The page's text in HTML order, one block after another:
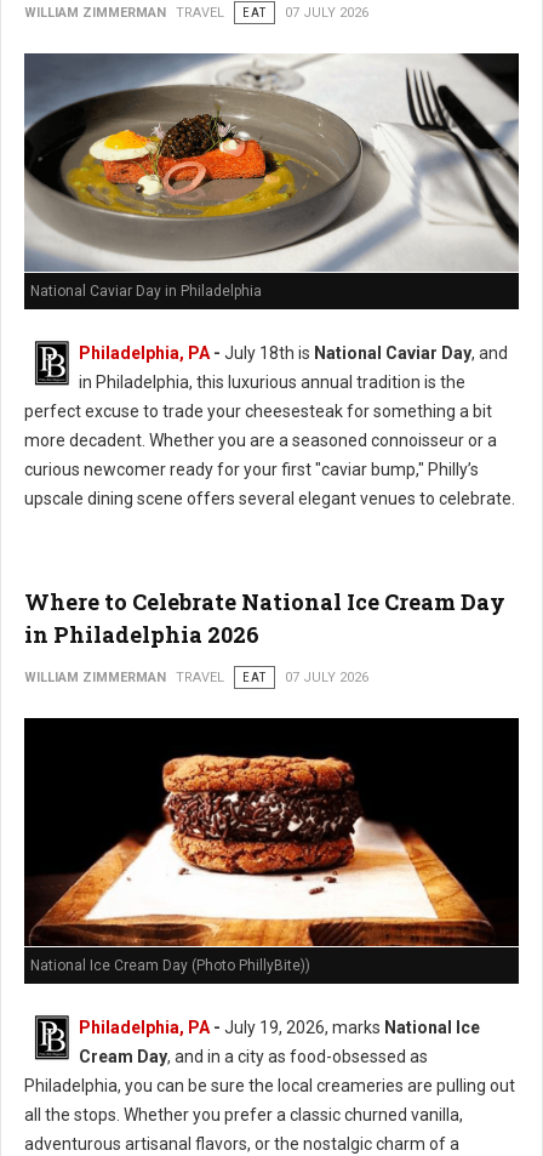
WILLIAM ZIMMERMAN TRAVEL EAT 07 JULY 2026
National Caviar Day in Philadelphia
Philadelphia, PA - July 18th is National Caviar Day, and
in Philadelphia, this luxurious annual tradition is the
perfect excuse to trade your cheesesteak for something a bit
more decadent. Whether you are a seasoned connoisseur or a
curious newcomer ready for your first "caviar bump," Philly’s
upscale dining scene offers several elegant venues to celebrate.
Where to Celebrate National Ice Cream Day
in Philadelphia 2026
WILLIAM ZIMMERMAN TRAVEL EAT 07 JULY 2026
National Ice Cream Day (Photo PhillyBite))
Philadelphia, PA - July 19, 2026, marks National Ice
Cream Day, and in a city as food-obsessed as
Philadelphia, you can be sure the local creameries are pulling out
all the stops. Whether you prefer a classic churned vanilla,
adventurous artisanal flavors, or the nostalgic charm of a